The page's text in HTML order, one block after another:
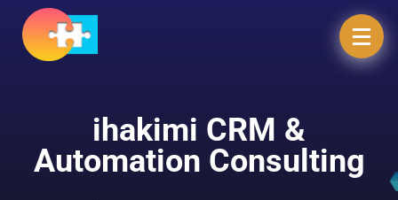
ihakimi CRM &
Automation Consulting